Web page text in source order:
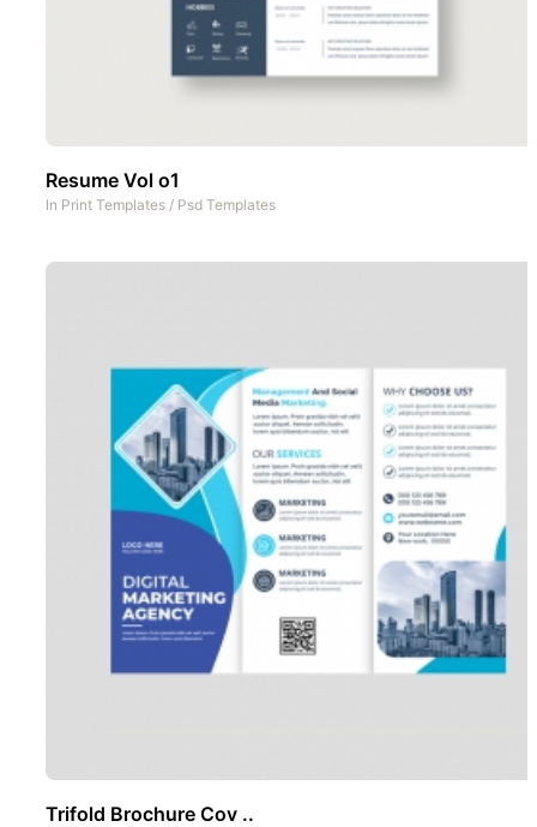
Resume Vol o1
In Print Templates / Psd Templates
Trifold Brochure Cov ..